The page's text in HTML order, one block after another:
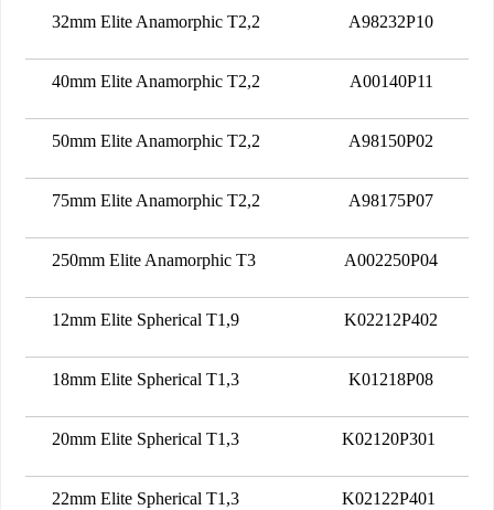
32mm Elite Anamorphic T2,2 A98232P10
40mm Elite Anamorphic T2,2 A00140P11
50mm Elite Anamorphic T2,2 A98150P02
75mm Elite Anamorphic T2,2 A98175P07
250mm Elite Anamorphic T3 A002250P04
12mm Elite Spherical T1,9 K02212P402
18mm Elite Spherical T1,3 K01218P08
20mm Elite Spherical T1,3 K02120P301
22mm Elite Spherical T1,3 K02122P401